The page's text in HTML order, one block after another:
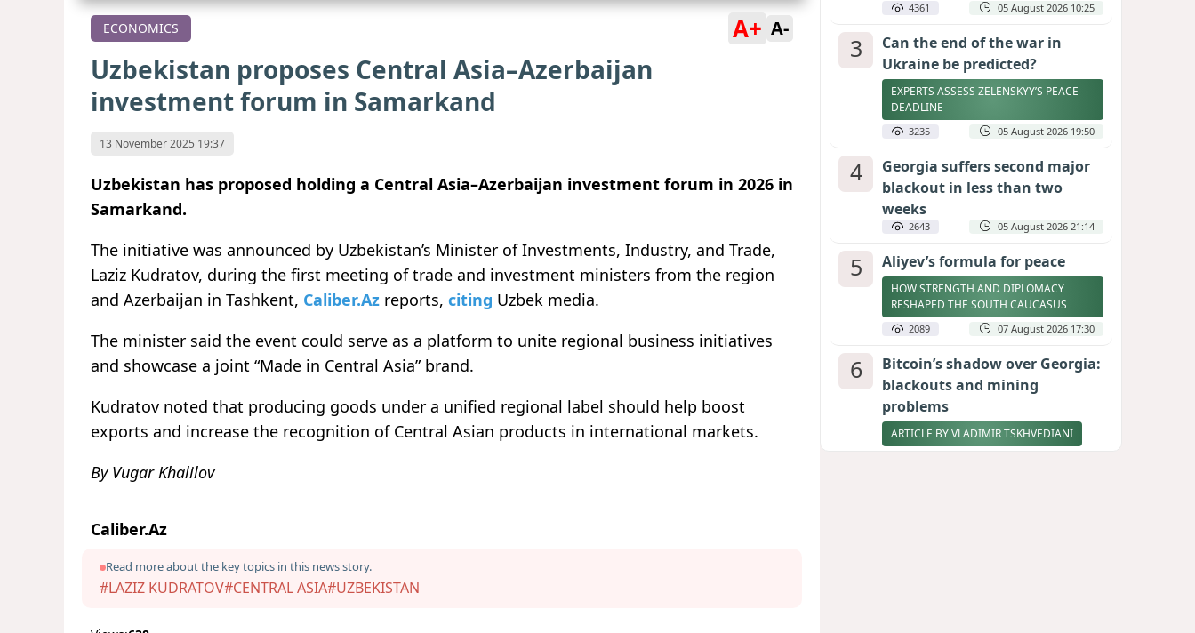
ECONOMICS A+ A-
Uzbekistan proposes Central Asia–Azerbaijan
investment forum in Samarkand
13 November 2025 19:37
Uzbekistan has proposed holding a Central Asia–Azerbaijan investment forum in 2026 in
Samarkand.
The initiative was announced by Uzbekistan’s Minister of Investments, Industry, and Trade,
Laziz Kudratov, during the first meeting of trade and investment ministers from the region
and Azerbaijan in Tashkent, Caliber.Az reports, citing Uzbek media.
The minister said the event could serve as a platform to unite regional business initiatives
and showcase a joint “Made in Central Asia” brand.
Kudratov noted that producing goods under a unified regional label should help boost
exports and increase the recognition of Central Asian products in international markets.
By Vugar Khalilov
Caliber.Az
Read more about the key topics in this news story.
#LAZIZ KUDRATOV#CENTRAL ASIA#UZBEKISTAN
4361 05 August 2026 10:25
3
Can the end of the war in
Ukraine be predicted?
EXPERTS ASSESS ZELENSKYY’S PEACE
DEADLINE
3235 05 August 2026 19:50
4
Georgia suffers second major
blackout in less than two
weeks
2643 05 August 2026 21:14
5 Aliyev’s formula for peace
HOW STRENGTH AND DIPLOMACY
RESHAPED THE SOUTH CAUCASUS
2089 07 August 2026 17:30
6
Bitcoin’s shadow over Georgia:
blackouts and mining
problems
ARTICLE BY VLADIMIR TSKHVEDIANI